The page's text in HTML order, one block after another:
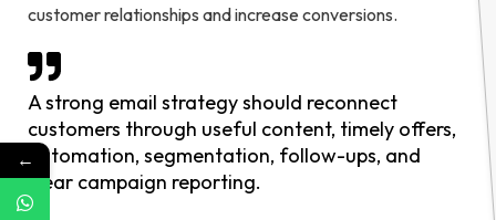
customer relationships and increase conversions.
A strong email strategy should reconnect
customers through useful content, timely offers,
automation, segmentation, follow-ups, and
clear campaign reporting.
←